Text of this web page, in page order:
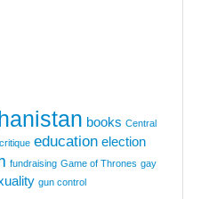
books Central
education election
fundraising Game of Thrones gay
gun control